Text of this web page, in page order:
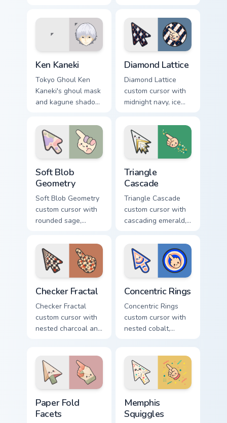
on every music tab.
demon flair.
Ken Kaneki
Tokyo Ghoul Ken
Kaneki's ghoul mask
and kagune shadow
with dark tragic
anime energy.
Diamond Lattice
Diamond Lattice
custom cursor with
midnight navy, ice
diamonds on a
geometric arrow
and pointer.
Soft Blob
Geometry
Soft Blob Geometry
custom cursor with
rounded sage,
shapes on a gentle
abstract arrow and
pointer.
Triangle
Cascade
Triangle Cascade
custom cursor with
cascading emerald,
triangles on a
matching arrow and
pointer.
Checker Fractal
Checker Fractal
custom cursor with
nested charcoal and
arrow and hand.
Concentric Rings
Concentric Rings
custom cursor with
nested cobalt,
geometric arrow
and pointer.
Paper Fold
Facets
Memphis
Squiggles